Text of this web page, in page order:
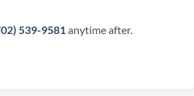
539-9581anytime after.